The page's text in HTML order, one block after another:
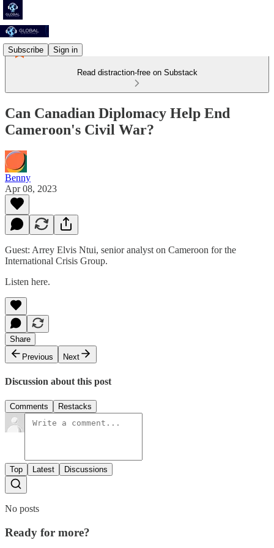
Subscribe Sign in
Read distraction-free on Substack
Can Canadian Diplomacy Help End
Cameroon's Civil War?
Benny
Apr 08, 2023
Guest: Arrey Elvis Ntui, senior analyst on Cameroon for the
International Crisis Group.
Listen here.
Share
Previous
Next
Discussion about this post
Comments Restacks
Top Latest Discussions
No posts
Ready for more?